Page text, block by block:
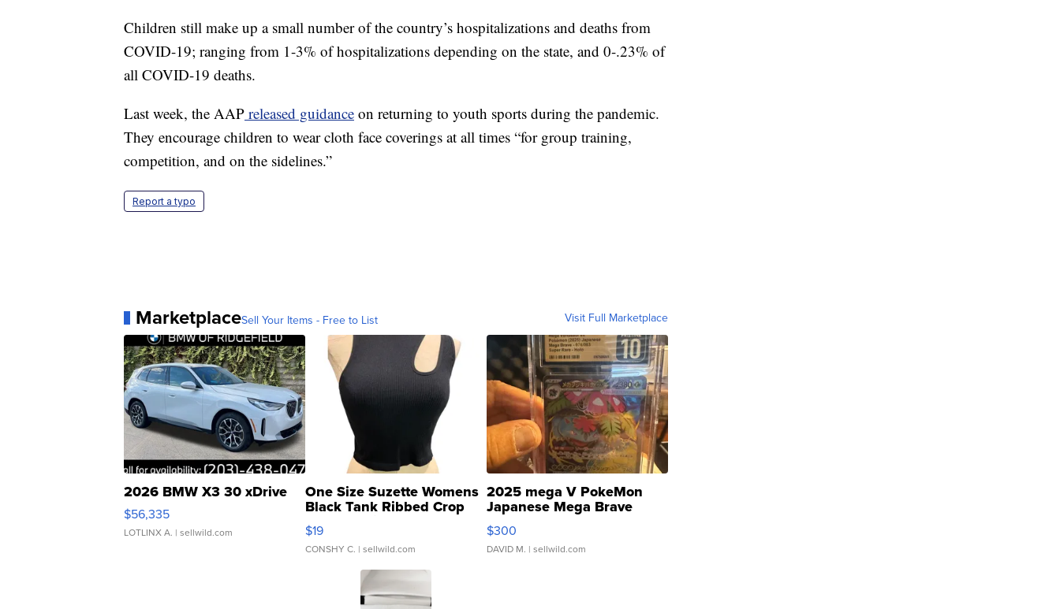
Children still make up a small number of the country’s hospitalizations and deaths from
COVID-19; ranging from 1-3% of hospitalizations depending on the state, and 0-.23% of
all COVID-19 deaths.
Last week, the AAP released guidance on returning to youth sports during the pandemic.
They encourage children to wear cloth face coverings at all times “for group training,
competition, and on the sidelines.”
Report a typo
MarketplaceSell Your Items - Free to List Visit Full Marketplace
2026 BMW X3 30 xDrive
$56,335
LOTLINX A. | sellwild.com
One Size Suzette Womens
Black Tank Ribbed Crop
Asymmetrical ...
$19
CONSHY C. | sellwild.com
2025 mega V PokeMon
Japanese Mega Brave
076/063 Super Rare H...
$300
DAVID M. | sellwild.com